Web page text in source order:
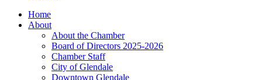
Home
About
About the Chamber
Board of Directors 2025-2026
Chamber Staff
City of Glendale
Downtown Glendale